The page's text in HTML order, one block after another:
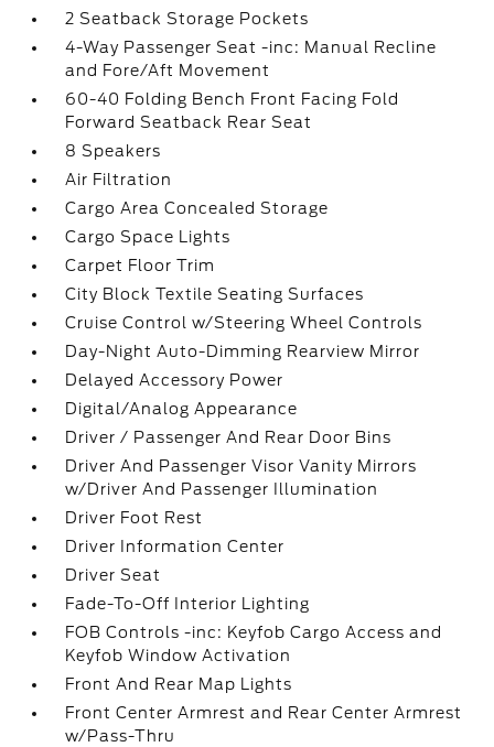
2 Seatback Storage Pockets
4-Way Passenger Seat -inc: Manual Recline
and Fore/Aft Movement
60-40 Folding Bench Front Facing Fold
Forward Seatback Rear Seat
8 Speakers
Air Filtration
Cargo Area Concealed Storage
Cargo Space Lights
Carpet Floor Trim
City Block Textile Seating Surfaces
Cruise Control w/Steering Wheel Controls
Day-Night Auto-Dimming Rearview Mirror
Delayed Accessory Power
Digital/Analog Appearance
Driver / Passenger And Rear Door Bins
Driver And Passenger Visor Vanity Mirrors
w/Driver And Passenger Illumination
Driver Foot Rest
Driver Information Center
Driver Seat
Fade-To-Off Interior Lighting
FOB Controls -inc: Keyfob Cargo Access and
Keyfob Window Activation
Front And Rear Map Lights
Front Center Armrest and Rear Center Armrest
w/Pass-Thru